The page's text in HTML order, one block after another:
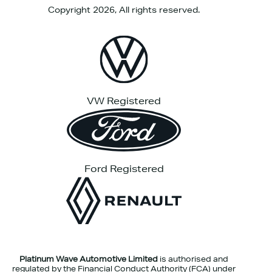
Copyright 2026, All rights reserved.
VW Registered
Ford Registered
Platinum Wave Automotive Limited is authorised and
regulated by the Financial Conduct Authority (FCA) under